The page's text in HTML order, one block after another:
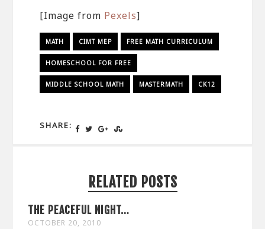
[Image from Pexels]
MATH CIMT MEP FREE MATH CURRICULUM
HOMESCHOOL FOR FREE
MIDDLE SCHOOL MATH MASTERMATH CK12
SHARE:
RELATED POSTS
THE PEACEFUL NIGHT…
OCTOBER 20, 2010